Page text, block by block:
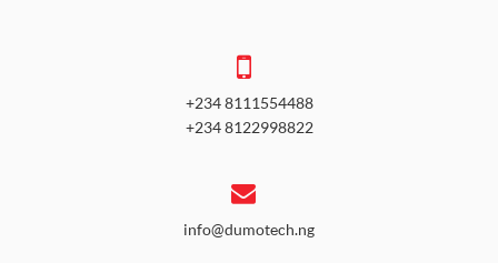
+234 8111554488
+234 8122998822
info@dumotech.ng